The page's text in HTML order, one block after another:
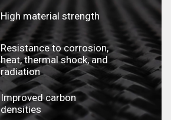
High material strength
Resistance to corrosion,
heat, thermal shock, and
radiation
Improved carbon
densities